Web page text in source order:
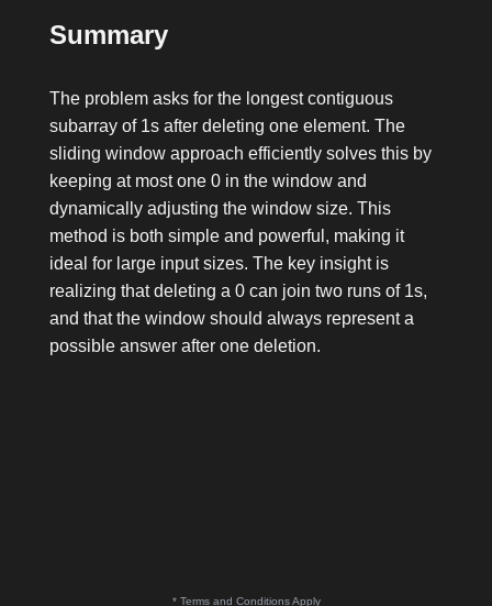
Summary
The problem asks for the longest contiguous
subarray of 1s after deleting one element. The
sliding window approach efficiently solves this by
keeping at most one 0in the window and
dynamically adjusting the window size. This
method is both simple and powerful, making it
ideal for large input sizes. The key insight is
realizing that deleting a 0can join two runs of 1s,
and that the window should always represent a
possible answer after one deletion.
* Terms and Conditions Apply